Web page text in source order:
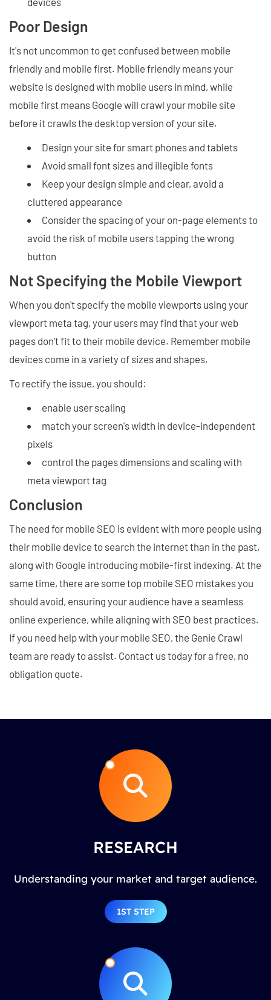
Poor Design
It's not uncommon to get confused between mobile
friendly and mobile first. Mobile friendly means your
website is designed with mobile users in mind, while
mobile first means Google will crawl your mobile site
before it crawls the desktop version of your site.
Design your site for smart phones and tablets
Avoid small font sizes and illegible fonts
Keep your design simple and clear, avoid a
cluttered appearance
Consider the spacing of your on-page elements to
avoid the risk of mobile users tapping the wrong
button
Not Specifying the Mobile Viewport
When you don't specify the mobile viewports using your
viewport meta tag, your users may find that your web
pages don't fit to their mobile device. Remember mobile
devices come in a variety of sizes and shapes.
To rectify the issue, you should:
enable user scaling
match your screen's width in device-independent
pixels
control the pages dimensions and scaling with
meta viewport tag
Conclusion
The need for mobile SEO is evident with more people using
their mobile device to search the internet than in the past,
along with Google introducing mobile-first indexing. At the
same time, there are some top mobile SEO mistakes you
should avoid, ensuring your audience have a seamless
online experience, while aligning with SEO best practices.
If you need help with your mobile SEO, the Genie Crawl
team are ready to assist. Contact us today for a free, no
obligation quote.
RESEARCH
Understanding your market and target audience.
1ST STEP